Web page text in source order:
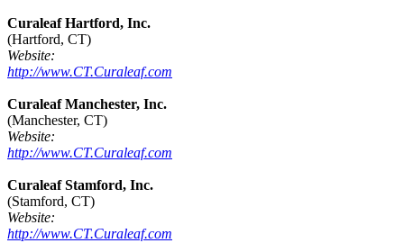
Curaleaf Hartford, Inc.
(Hartford, CT)
Website:
http://www.CT.Curaleaf.com
Curaleaf Manchester, Inc.
(Manchester, CT)
Website:
http://www.CT.Curaleaf.com
Curaleaf Stamford, Inc.
(Stamford, CT)
Website:
http://www.CT.Curaleaf.com